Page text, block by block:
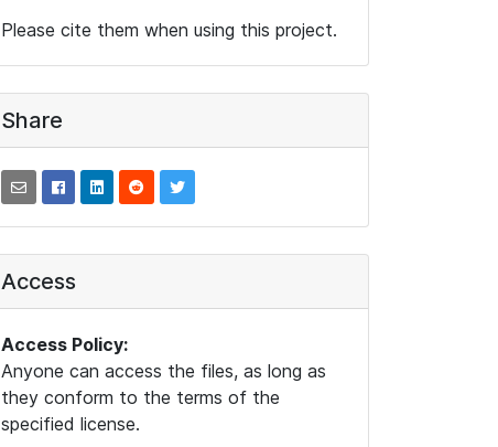
Please cite them when using this project.
Share
Access
Access Policy:
Anyone can access the files, as long as
they conform to the terms of the
specified license.